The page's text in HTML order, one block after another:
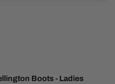
Boots - Ladies